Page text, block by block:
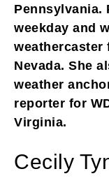
Pennsylvania.
weekday and
weathercaster
Nevada. She
weather
reporter for
Virginia.
Cecily